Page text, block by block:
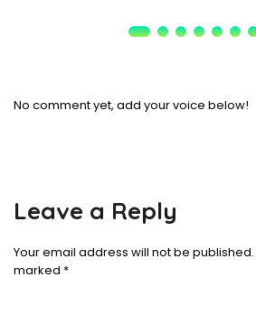
No comment yet, add your voice below!
Leave a Reply
Your email address will not be published.
marked *